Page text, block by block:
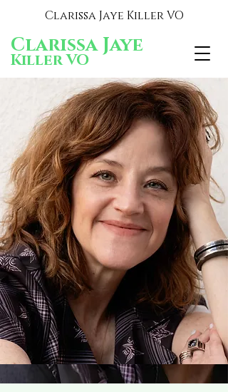
Clarissa Jaye
Killer VO
Clarissa Jaye Killer VO
Clarissa Jaye
Killer VO
Voiceover that knocks 'em
dead
LISTEN NOW